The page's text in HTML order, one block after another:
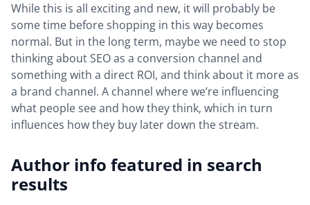
While this is all exciting and new, it will probably be
some time before shopping in this way becomes
normal. But in the long term, maybe we need to stop
thinking about SEO as a conversion channel and
something with a direct ROI, and think about it more as
a brand channel. A channel where we’re influencing
what people see and how they think, which in turn
influences how they buy later down the stream.
Author info featured in search
results